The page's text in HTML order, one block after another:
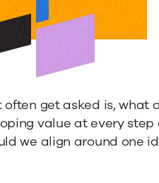
often get asked is,
value at every step
we align around one